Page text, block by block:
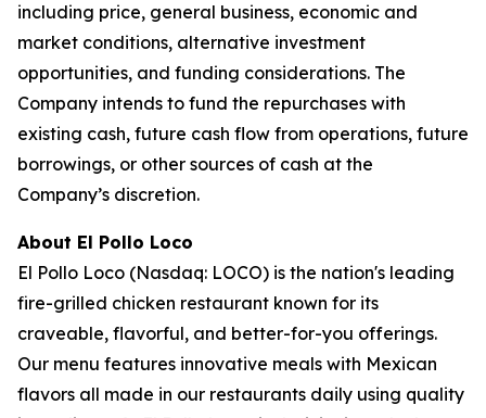
including price, general business, economic and
market conditions, alternative investment
opportunities, and funding considerations. The
Company intends to fund the repurchases with
existing cash, future cash flow from operations, future
borrowings, or other sources of cash at the
Company’s discretion.
About El Pollo Loco
El Pollo Loco (Nasdaq: LOCO) is the nation's leading
fire-grilled chicken restaurant known for its
craveable, flavorful, and better-for-you offerings.
Our menu features innovative meals with Mexican
flavors all made in our restaurants daily using quality